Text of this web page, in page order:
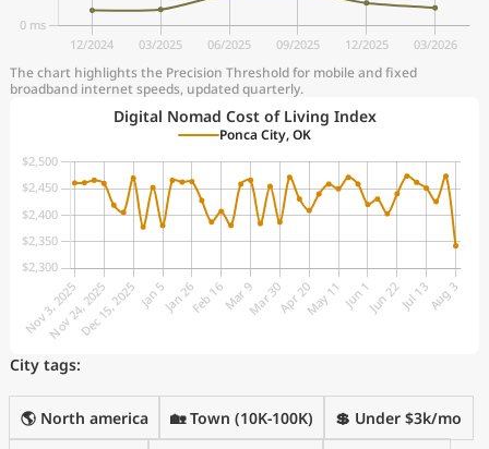
The chart highlights the Precision Threshold for mobile and fixed
broadband internet speeds, updated quarterly.
Digital Nomad Cost of Living Index
Ponca City, OK
City tags:
🌎 North america 🏡 Town (10K-100K) 💲 Under $3k/mo